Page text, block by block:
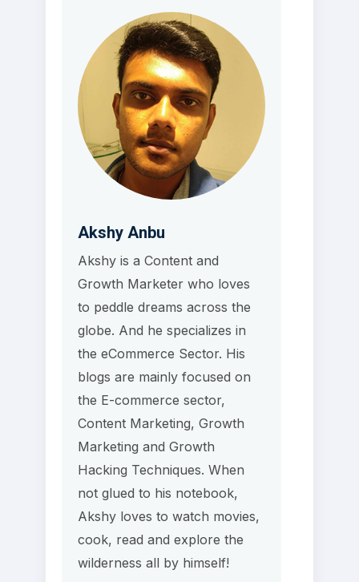
Akshy Anbu
Akshy is a Content and
Growth Marketer who loves
to peddle dreams across the
globe. And he specializes in
the eCommerce Sector. His
blogs are mainly focused on
the E-commerce sector,
Content Marketing, Growth
Marketing and Growth
Hacking Techniques. When
not glued to his notebook,
Akshy loves to watch movies,
cook, read and explore the
wilderness all by himself!